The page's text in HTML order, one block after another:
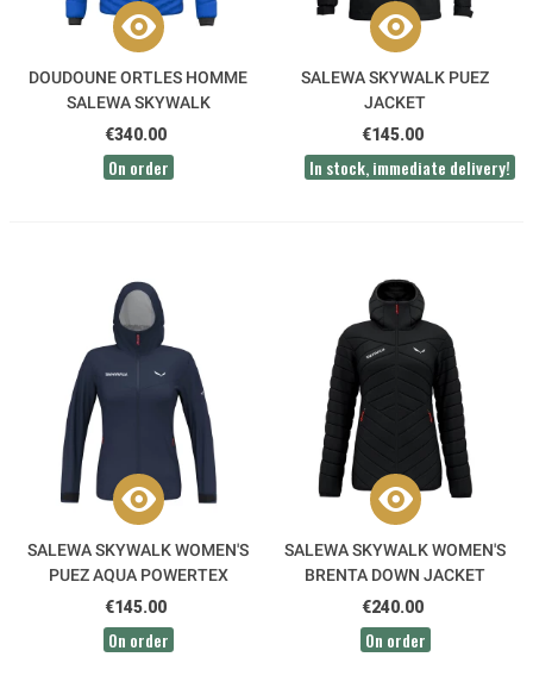
DOUDOUNE ORTLES HOMME
SALEWA SKYWALK
€340.00
On order
SALEWA SKYWALK PUEZ
JACKET
€145.00
In stock, immediate delivery!
SALEWA SKYWALK WOMEN'S
PUEZ AQUA POWERTEX
JACKET
€145.00
On order
SALEWA SKYWALK WOMEN'S
BRENTA DOWN JACKET
€240.00
On order